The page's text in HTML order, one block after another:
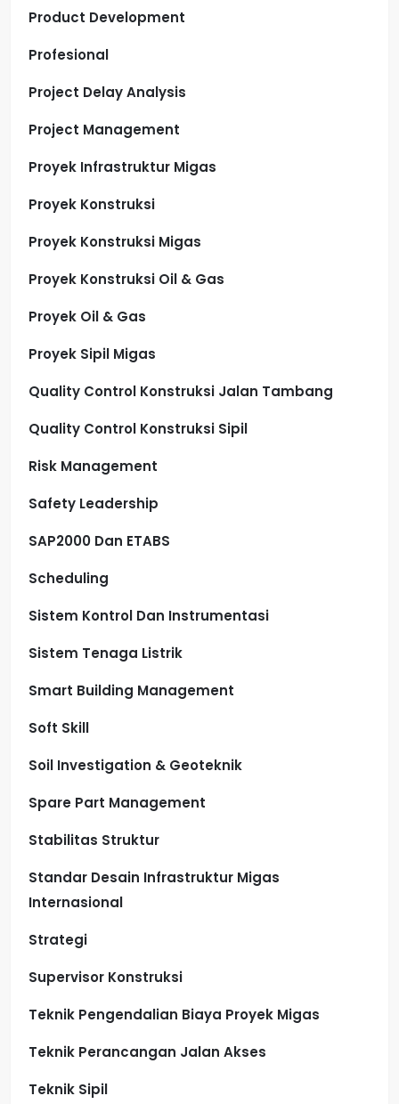
Product Development
Profesional
Project Delay Analysis
Project Management
Proyek Infrastruktur Migas
Proyek Konstruksi
Proyek Konstruksi Migas
Proyek Konstruksi Oil & Gas
Proyek Oil & Gas
Proyek Sipil Migas
Quality Control Konstruksi Jalan Tambang
Quality Control Konstruksi Sipil
Risk Management
Safety Leadership
SAP2000 Dan ETABS
Scheduling
Sistem Kontrol Dan Instrumentasi
Sistem Tenaga Listrik
Smart Building Management
Soft Skill
Soil Investigation & Geoteknik
Spare Part Management
Stabilitas Struktur
Standar Desain Infrastruktur Migas
Internasional
Strategi
Supervisor Konstruksi
Teknik Pengendalian Biaya Proyek Migas
Teknik Perancangan Jalan Akses
Teknik Sipil